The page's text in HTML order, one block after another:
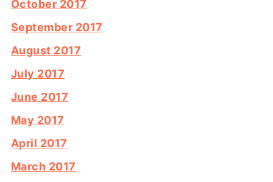
October 2017
September 2017
August 2017
July 2017
June 2017
May 2017
April 2017
March 2017